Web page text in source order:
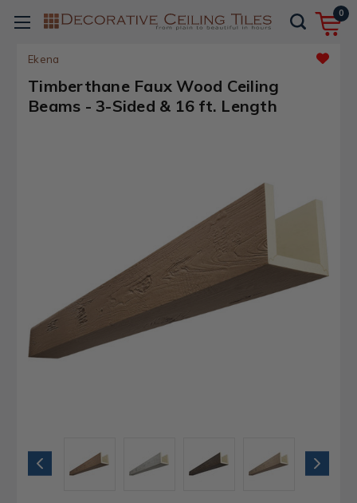
0
Ekena
Timberthane Faux Wood Ceiling
Beams - 3-Sided & 16 ft. Length